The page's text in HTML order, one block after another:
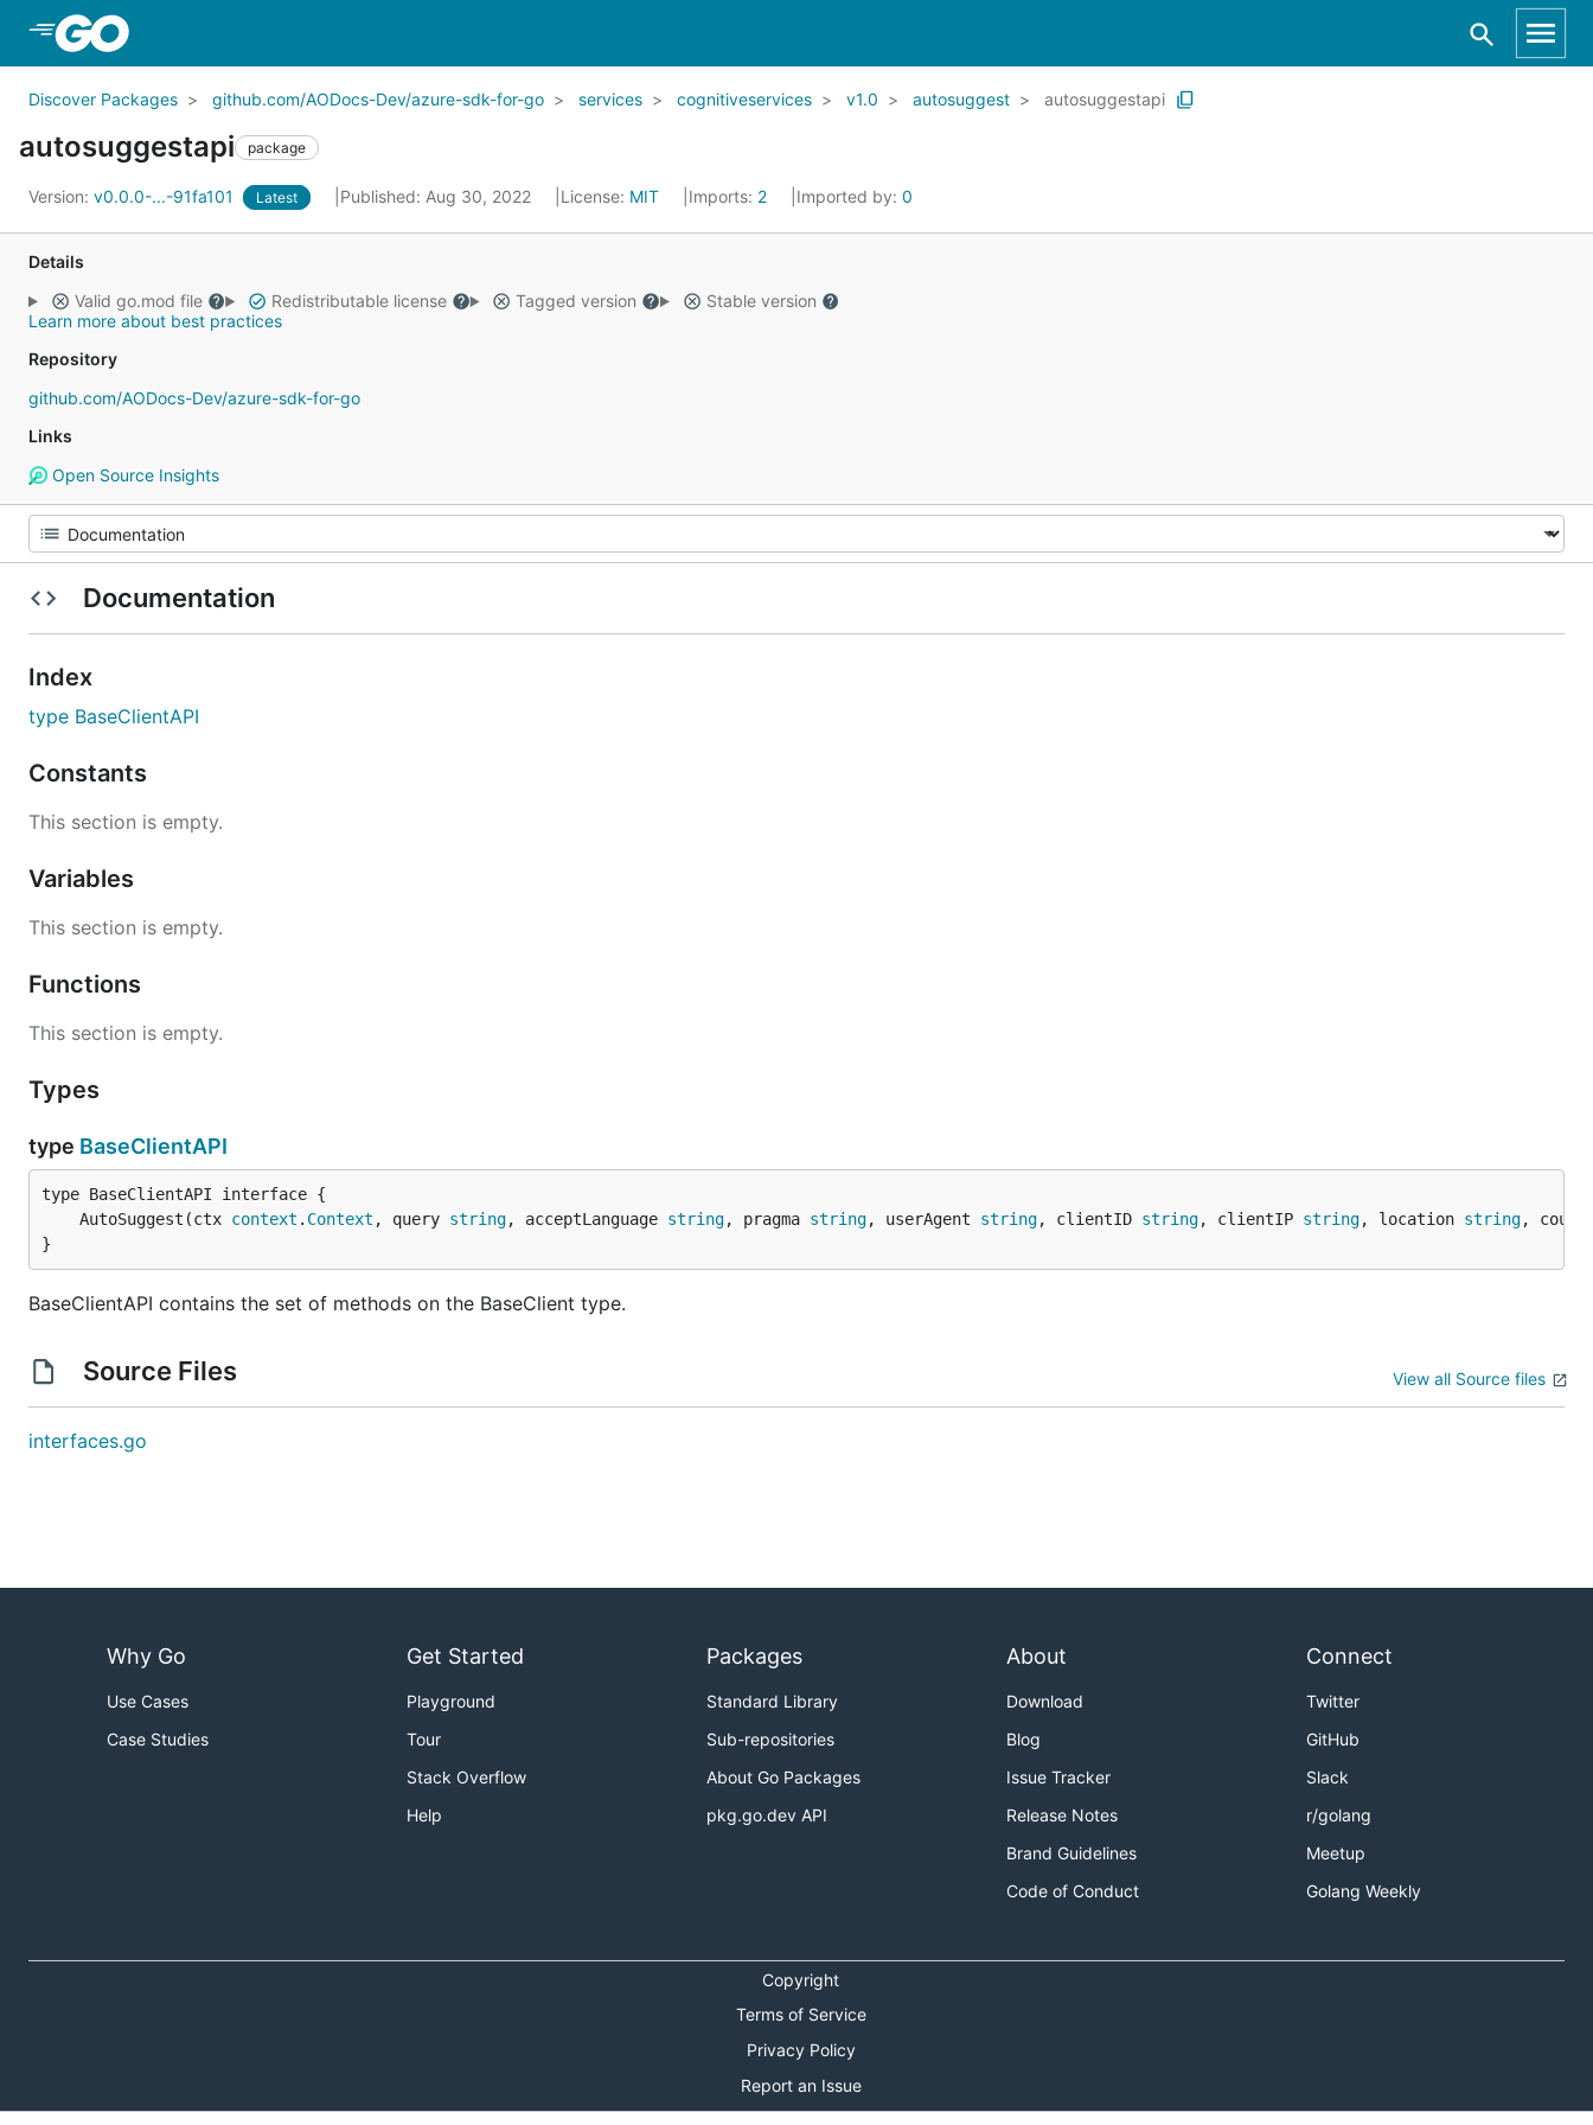
Discover Packages github.com/AODocs-Dev/azure-sdk-for-go services cognitiveservices v1.0 autosuggest autosuggestapi
autosuggestapi package
Version: v0.0.0-...-91fa101 Latest Published: Aug 30, 2022 License: MIT Imports: 2 Imported by: 0
Details
Valid go.mod file
Redistributable license Tagged version
Stable version
Learn more about best practices
Repository
github.com/AODocs-Dev/azure-sdk-for-go
Links
Open Source Insights
Documentation
Index
type BaseClientAPI
Constants
This section is empty.
Variables
This section is empty.
Functions
This section is empty.
Types
type BaseClientAPI
	AutoSuggest(ctx
context . Context , query string, acceptLanguage string, pragma string, userAgent string, clientID string, clientIP string, location string,
}
BaseClientAPI contains the set of methods on the BaseClient type.
Source Files View all Source files
interfaces.go
Why Go
Use Cases
Case Studies
Get Started
Playground
Tour
Stack Overflow
Help
Packages
Standard Library
Sub-repositories
About Go Packages
pkg.go.dev API
About
Download
Blog
Issue Tracker
Release Notes
Brand Guidelines
Code of Conduct
Connect
Twitter
GitHub
Slack
r/golang
Meetup
Golang Weekly
Copyright
Terms of Service
Privacy Policy
Report an Issue